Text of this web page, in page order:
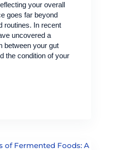
your overall
goes far beyond
routines. In recent
uncovered a
between your gut
the condition of your